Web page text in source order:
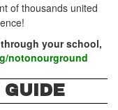
of thousands united
your school,
notonourground
GUIDE